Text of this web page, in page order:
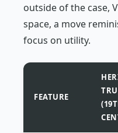
outside of the case,
space, a move
focus on utility.
FEATURE